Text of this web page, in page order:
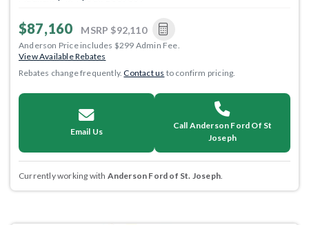
$87,160 MSRP $92,110
Anderson Price includes $299 Admin Fee.
View Available Rebates
Rebates change frequently.Contact us to confirm pricing.
Email Us
Call Anderson Ford Of St
Joseph
Currently working with Anderson Ford of St. Joseph